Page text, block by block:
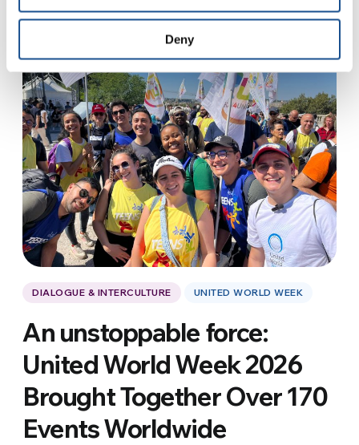
Deny
DIALOGUE & INTERCULTURE UNITED WORLD WEEK
An unstoppable force:
United World Week 2026
Brought Together Over 170
Events Worldwide